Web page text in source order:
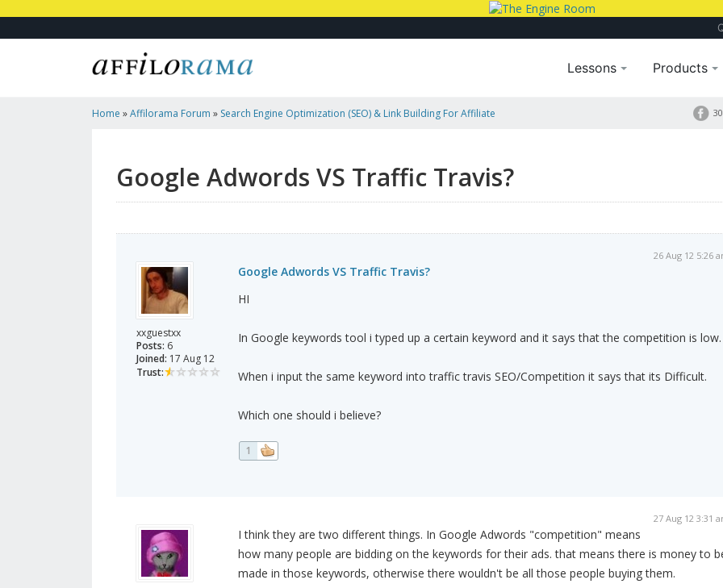
Lessons Products
Home »Affilorama Forum » Search Engine Optimization (SEO) & Link Building For Affiliate
Google Adwords VS Traffic Travis?
xxguestxx
Posts: 6
Joined: 17 Aug 12
Trust:
26 Aug 12 5:26
Google Adwords VS Traffic Travis?
HI
In Google keywords tool i typed up a certain keyword and it says that the competition is low.
When i input the same keyword into traffic travis SEO/Competition it says that its Difficult.
Which one should i believe?
1
27 Aug 12 3:31
I think they are two different things. In Google Adwords "competition" means
how many people are bidding on the keywords for their ads. that means there is money to
made in those keywords, otherwise there wouldn't be all those people buying them.